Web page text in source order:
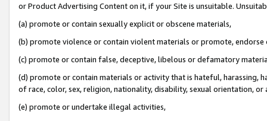
or Product Advertising Content on it, if your Site is unsuitable.
(a) promote or contain sexually explicit or obscene materials,
(b) promote violence or contain violent materials or promote,
(c) promote or contain false, deceptive, libelous or defamatory
(d) promote or contain materials or activity that is hateful, harassing,
of race, color, sex, religion, nationality, disability, sexual orientation, or
(e) promote or undertake illegal activities,